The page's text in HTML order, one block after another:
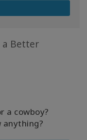
a Better
a cowboy?
anything?